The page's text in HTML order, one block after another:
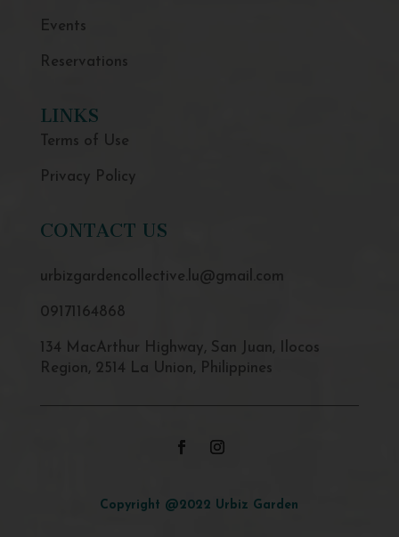
Events
Reservations
LINKS
Terms of Use
Privacy Policy
CONTACT US
urbizgardencollective.lu@gmail.com
09171164868
134 MacArthur Highway, San Juan, Ilocos
Region, 2514 La Union, Philippines
Copyright @2022 Urbiz Garden